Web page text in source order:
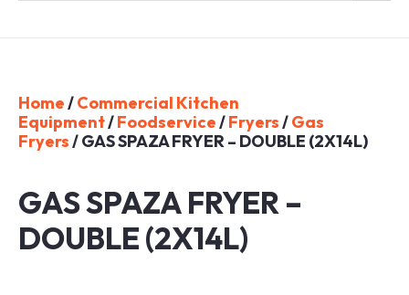
Home/Commercial Kitchen
Equipment/Foodservice/Fryers/Gas
Fryers/ GAS SPAZA FRYER – DOUBLE (2X14L)
GAS SPAZA FRYER –
DOUBLE (2X14L)